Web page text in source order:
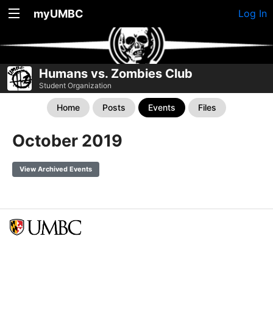
myUMBC Log In
Humans vs. Zombies Club
Student Organization
Home Posts Events Files
October 2019
View Archived Events